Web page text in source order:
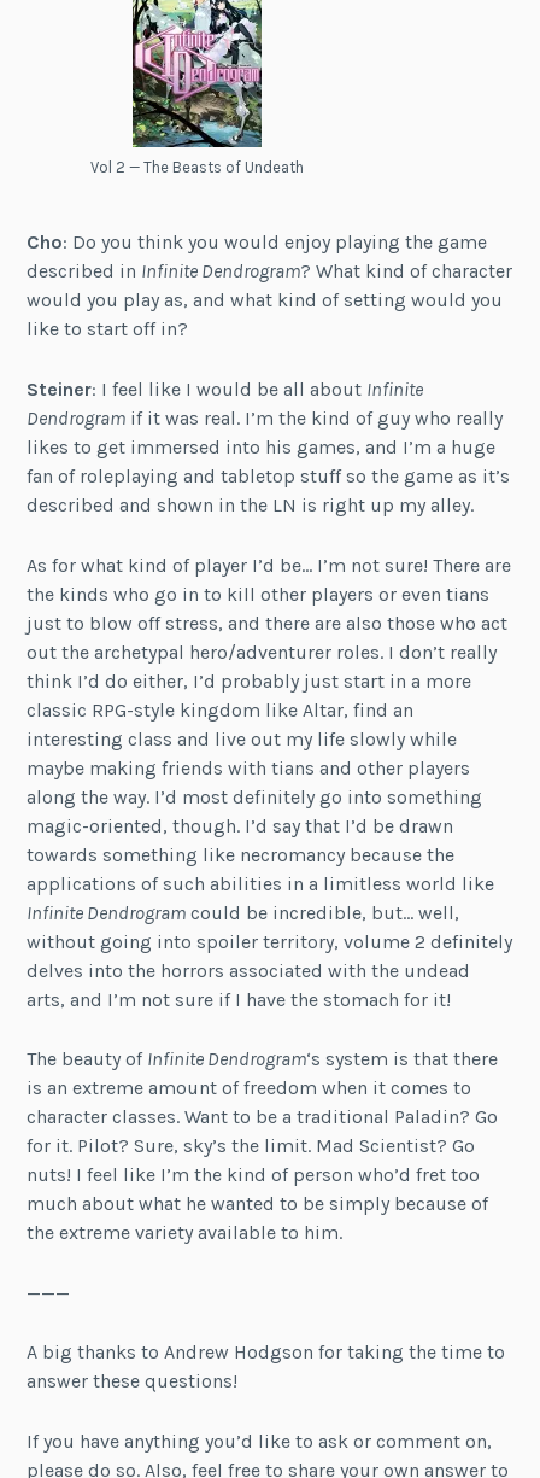
Vol 2 — The Beasts of Undeath
Cho: Do you think you would enjoy playing the game
described in Infinite Dendrogram? What kind of character
would you play as, and what kind of setting would you
like to start off in?
Steiner: I feel like I would be all about Infinite
Dendrogram if it was real. I’m the kind of guy who really
likes to get immersed into his games, and I’m a huge
fan of roleplaying and tabletop stuff so the game as it’s
described and shown in the LN is right up my alley.
As for what kind of player I’d be… I’m not sure! There are
the kinds who go in to kill other players or even tians
just to blow off stress, and there are also those who act
out the archetypal hero/adventurer roles. I don’t really
think I’d do either, I’d probably just start in a more
classic RPG-style kingdom like Altar, find an
interesting class and live out my life slowly while
maybe making friends with tians and other players
along the way. I’d most definitely go into something
magic-oriented, though. I’d say that I’d be drawn
towards something like necromancy because the
applications of such abilities in a limitless world like
Infinite Dendrogram could be incredible, but… well,
without going into spoiler territory, volume 2 definitely
delves into the horrors associated with the undead
arts, and I’m not sure if I have the stomach for it!
The beauty of Infinite Dendrogram‘s system is that there
is an extreme amount of freedom when it comes to
character classes. Want to be a traditional Paladin? Go
for it. Pilot? Sure, sky’s the limit. Mad Scientist? Go
nuts! I feel like I’m the kind of person who’d fret too
much about what he wanted to be simply because of
the extreme variety available to him.
———
A big thanks to Andrew Hodgson for taking the time to
answer these questions!
If you have anything you’d like to ask or comment on,
please do so. Also, feel free to share your own answer to